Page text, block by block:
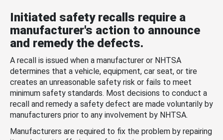
Initiated safety recalls require a
manufacturer's action to announce
and remedy the defects.
A recall is issued when a manufacturer or NHTSA
determines that a vehicle, equipment, car seat, or tire
creates an unreasonable safety risk or fails to meet
minimum safety standards. Most decisions to conduct a
recall and remedy a safety defect are made voluntarily by
manufacturers prior to any involvement by NHTSA.
Manufacturers are required to fix the problem by repairing